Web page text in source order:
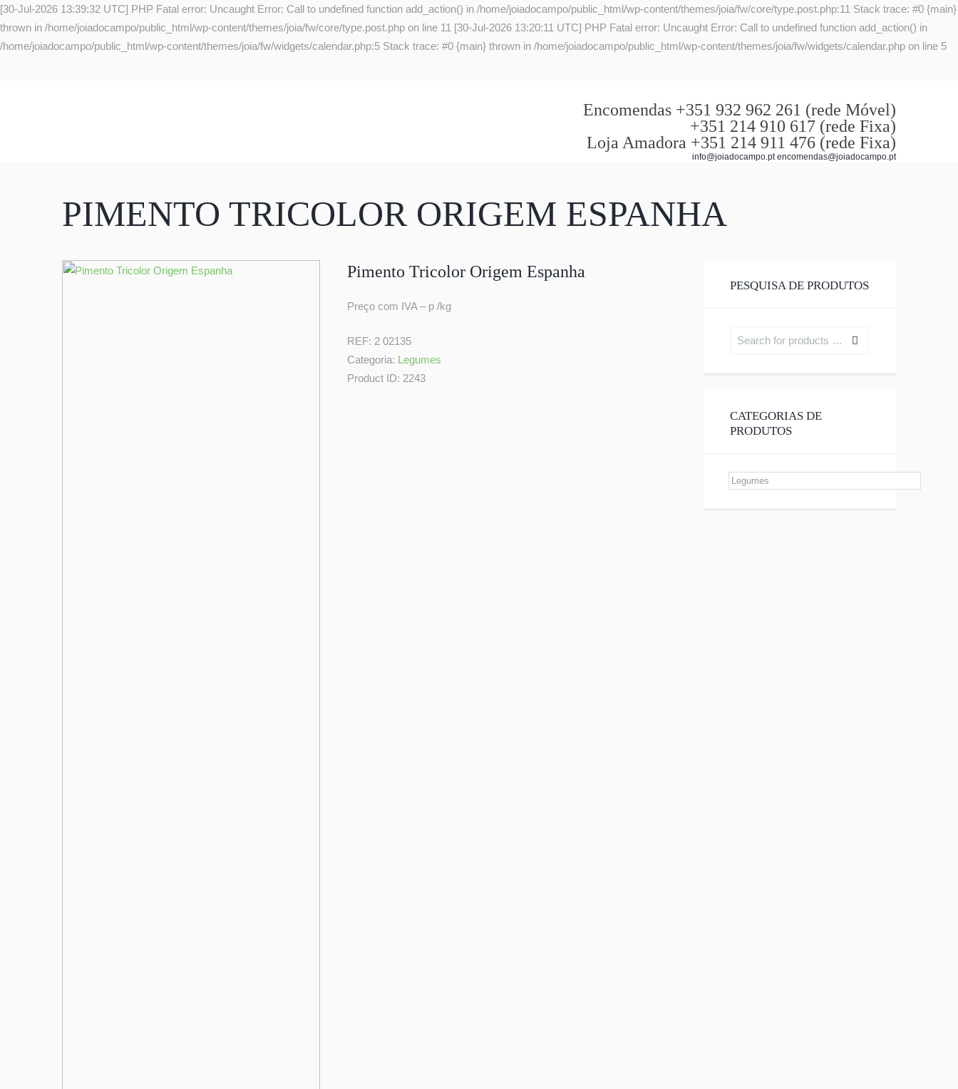
[30-Jul-2026 13:39:32 UTC] PHP Fatal error: Uncaught Error: Call to undefined function add_action() in /home/joiadocampo/public_html/wp-content/themes/joia/fw/core/type.post.php:11 Stack trace: #0 {main}
thrown in /home/joiadocampo/public_html/wp-content/themes/joia/fw/core/type.post.php on line 11 [30-Jul-2026 13:20:11 UTC] PHP Fatal error: Uncaught Error: Call to undefined function add_action() in
/home/joiadocampo/public_html/wp-content/themes/joia/fw/widgets/calendar.php:5 Stack trace: #0 {main} thrown in /home/joiadocampo/public_html/wp-content/themes/joia/fw/widgets/calendar.php on line 5
Encomendas +351 932 962 261 (rede Móvel)
+351 214 910 617 (rede Fixa)
Loja Amadora +351 214 911 476 (rede Fixa)
info@joiadocampo.pt encomendas@joiadocampo.pt
PIMENTO TRICOLOR ORIGEM ESPANHA
Pimento Tricolor Origem Espanha
Preço com IVA – p /kg
REF: 2 02135
Categoria: Legumes
Product ID: 2243
PESQUISA DE PRODUTOS
CATEGORIAS DE
PRODUTOS